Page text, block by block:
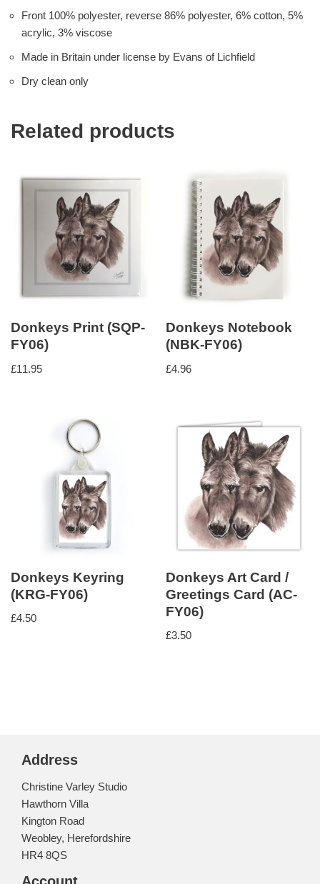
Front 100% polyester, reverse 86% polyester, 6% cotton, 5%
acrylic, 3% viscose
Made in Britain under license by Evans of Lichfield
Dry clean only
Related products
Donkeys Print (SQP-
FY06)
£11.95
Donkeys Notebook
(NBK-FY06)
£4.96
Donkeys Keyring
(KRG-FY06)
£4.50
Donkeys Art Card /
Greetings Card (AC-
FY06)
£3.50
Address
Christine Varley Studio
Hawthorn Villa
Kington Road
Weobley, Herefordshire
HR4 8QS